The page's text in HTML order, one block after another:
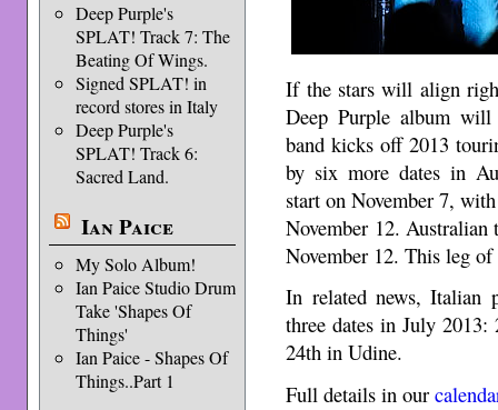
Deep Purple's
SPLAT! Track 7: The
Beating Of Wings.
Signed SPLAT! in
record stores in Italy
Deep Purple's
SPLAT! Track 6:
Sacred Land.
Ian Paice
My Solo Album!
Ian Paice Studio Drum
Take 'Shapes Of
Things'
Ian Paice - Shapes Of
Things..Part 1
If the stars will align
Deep Purple album
band kicks off 2013
by six more dates in
start on November 7,
November 12.
November 12. This leg
In related news, Italian
three dates in July
24th in Udine.
Full details in our